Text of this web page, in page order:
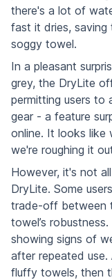
there's a lot of
fast it dries,
soggy towel.
In a pleasant
grey, the DryLite
permitting users to
gear - a feature
online. It looks like
we're roughing it
However, it's not
DryLite. Some
trade-off between
towel’s
showing signs of
after repeated use.
fluffy towels, then